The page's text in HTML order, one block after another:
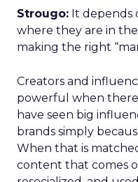
Strougo: It depends
where they are in
making the right
Creators and
powerful when there
have seen big
brands simply
When that is
content that comes